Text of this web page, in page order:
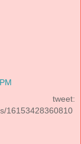
16153428360810